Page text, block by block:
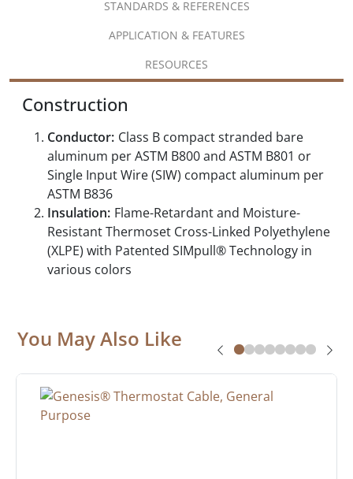
STANDARDS & REFERENCES
APPLICATION & FEATURES
RESOURCES
Construction
Conductor: Class B compact stranded bare
aluminum per ASTM B800 and ASTM B801 or
Single Input Wire (SIW) compact aluminum per
ASTM B836
Insulation: Flame-Retardant and Moisture-
Resistant Thermoset Cross-Linked Polyethylene
(XLPE) with Patented SIMpull® Technology in
various colors
You May Also Like